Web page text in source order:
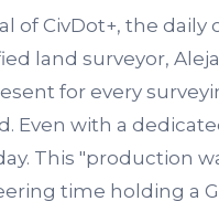
of CivDot+, the
land surveyor,
for every
Even with a
This "production
time holding a